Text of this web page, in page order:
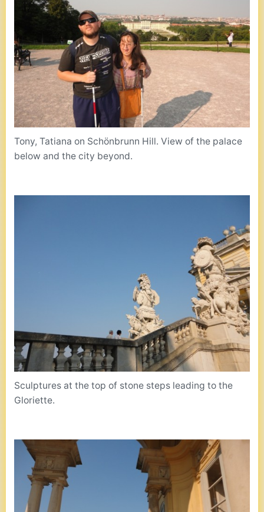
Tony, Tatiana on Schönbrunn Hill. View of the palace
below and the city beyond.
Sculptures at the top of stone steps leading to the
Gloriette.